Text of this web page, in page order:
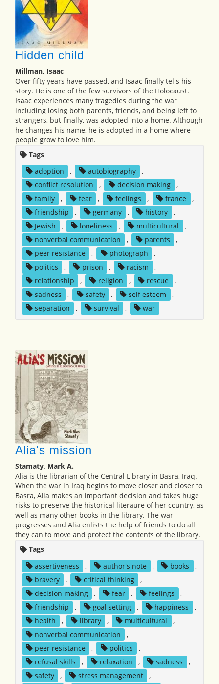
Hidden child
Millman, Isaac
Over fifty years have passed, and Isaac finally tells his
story. He is one of the few survivors of the Holocaust.
Isaac experiences many tragedies during the war
including losing both parents, friends, and being left to
strangers, but finally, was adopted into a home. Although
he changes his name, he is adopted in a home where
people grow to love him.
Tags
adoption
, autobiography
,
conflict resolution
, decision making
,
family
, fear , feelings , france
,
friendship
, germany , history
,
Jewish
, loneliness , multicultural
,
nonverbal communication
, parents
,
peer resistance
, photograph
,
politics
, prison , racism
,
relationship
, religion , rescue
,
sadness
, safety , self esteem
,
separation
, survival , war
Alia's mission
Stamaty, Mark A.
Alia is the librarian of the Central Library in Basra, Iraq.
When the war in Iraq begins to move closer and closer to
Basra, Alia makes an important decision and takes huge
risks to preserve the historical literaure of her country, as
well as many other books in the library. The war
progresses and Alia enlists the help of friends to do all
they can to move and protect the contents of the library.
Tags
assertiveness
, author's note , books
,
bravery
, critical thinking
,
decision making
, fear , feelings
,
friendship
, goal setting , happiness
,
health
, library , multicultural
,
nonverbal communication
,
peer resistance
, politics
,
refusal skills
, relaxation , sadness
,
safety
, stress management
,